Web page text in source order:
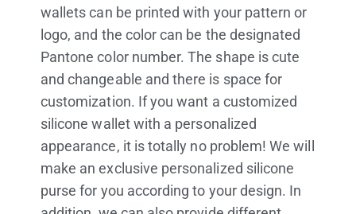
wallets can be printed with your pattern or
logo, and the color can be the designated
Pantone color number. The shape is cute
and changeable and there is space for
customization. If you want a customized
silicone wallet with a personalized
appearance, it is totally no problem! We will
make an exclusive personalized silicone
purse for you according to your design. In